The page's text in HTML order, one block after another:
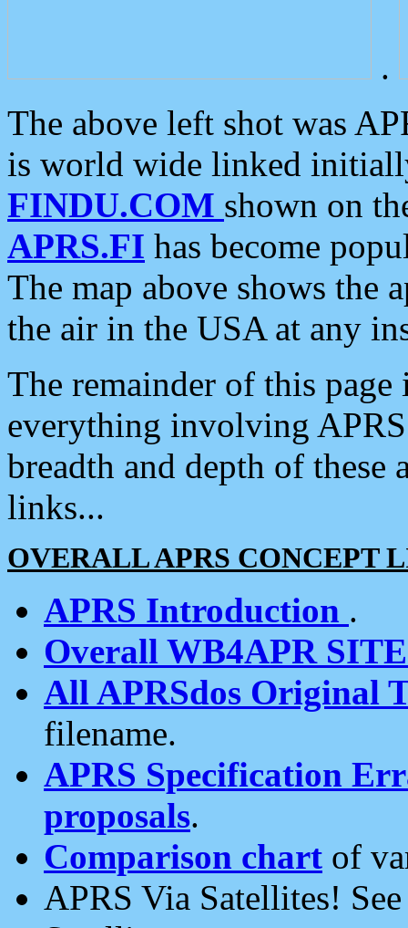
.
The above left shot was
is world wide linked
FINDU.COM shown on
APRS.FI has become
The map above shows the
the air in the USA at any
The remainder of this
everything involving
breadth and depth of
links...
OVERALL APRS CONCEPT
APRS Introduction .
Overall WB4APR
All APRSdos Original
filename.
APRS Specification
proposals.
Comparison chart of
APRS Via Satellites!